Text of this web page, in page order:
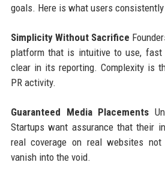
goals. Here is what users
Simplicity Without Sacrifice
platform that is intuitive to use, fast
clear in its reporting. Complexity is
PR activity.
Guaranteed Media Placements
Startups want assurance that their
real coverage on real websites
vanish into the void.